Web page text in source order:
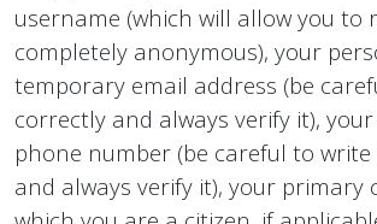
username (which will allow you to
completely anonymous), your
temporary email address (be
correctly and always verify it),
phone number (be careful to
and always verify it), your primary